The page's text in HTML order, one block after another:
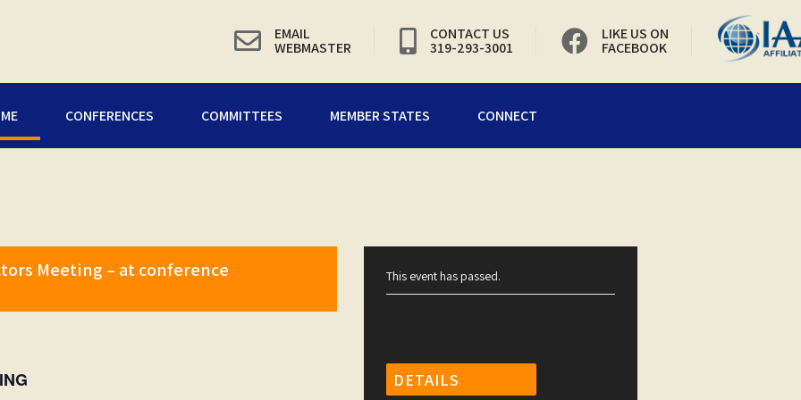
EMAIL
WEBMASTER
CONTACT US
319-293-3001
LIKE US ON
FACEBOOK
CONFERENCES COMMITTEES MEMBER STATES CONNECT
Meeting – at conference This event has passed.
DETAILS